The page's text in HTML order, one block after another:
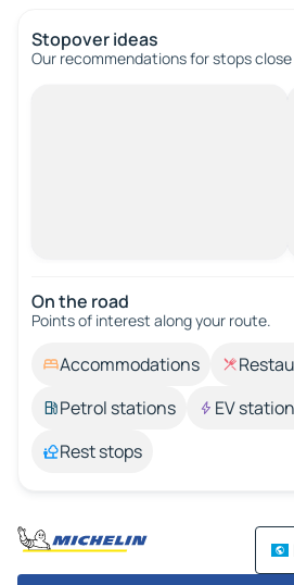
Stopover ideas
Our recommendations for stops
On the road
Points of interest along your route.
Accommodations
Petrol stations
EV
Rest stops